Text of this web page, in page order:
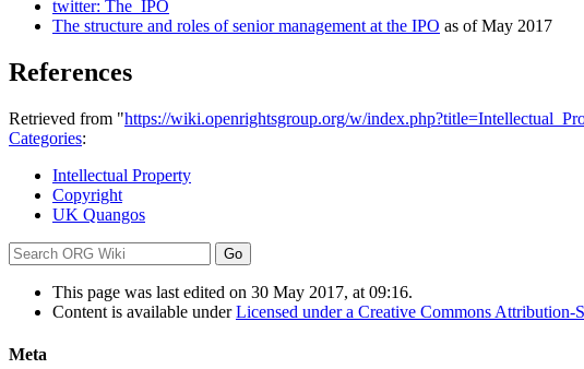
twitter: The_IPO
The structure and roles of senior management at the IPO as of May 2017
References
Retrieved from "https://wiki.openrightsgroup.org/w/
Categories:
Intellectual Property
Copyright
UK Quangos
This page was last edited on 30 May 2017, at 09:16.
Content is available underLicensed under a Creative Commons
Meta